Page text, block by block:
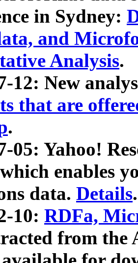
in Sydney:
and
Analysis.
12: New
that are
.
05: Yahoo!
enables
data. Details.
10: RDFa,
from